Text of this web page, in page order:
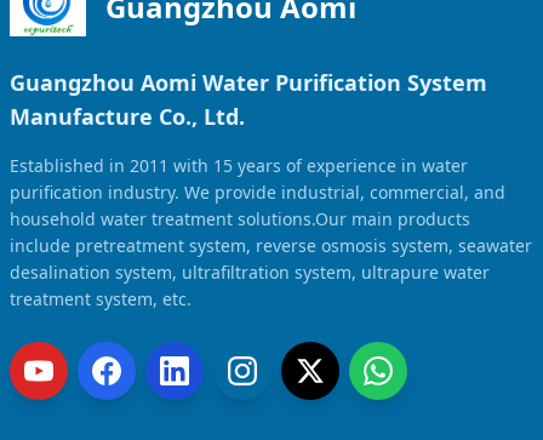
Guangzhou Aomi Water Purification System
Manufacture Co., Ltd.
Established in 2011 with 15 years of experience in water
purification industry. We provide industrial, commercial, and
household water treatment solutions.Our main products
include pretreatment system, reverse osmosis system, seawater
desalination system, ultrafiltration system, ultrapure water
treatment system, etc.